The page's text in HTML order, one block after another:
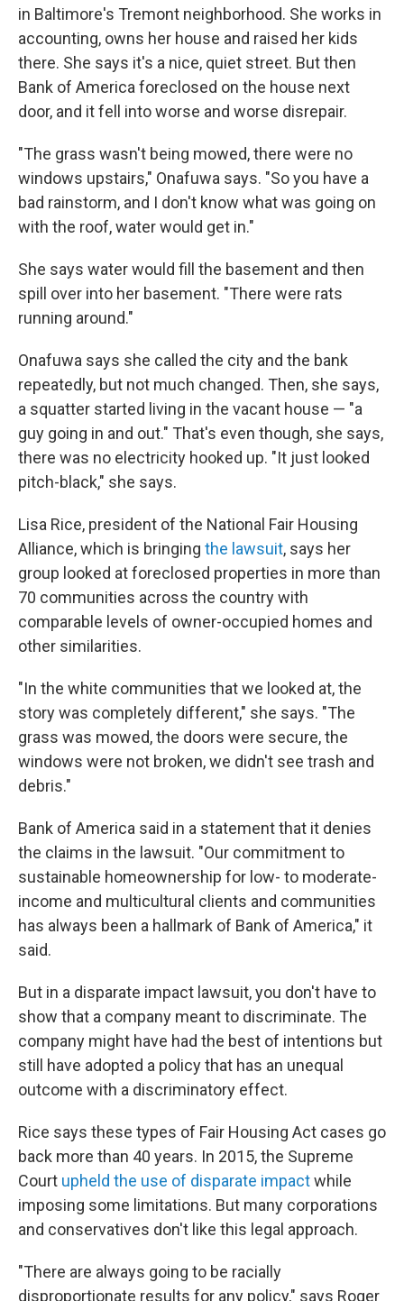
in Baltimore's Tremont neighborhood. She works in
accounting, owns her house and raised her kids
there. She says it's a nice, quiet street. But then
Bank of America foreclosed on the house next
door, and it fell into worse and worse disrepair.
"The grass wasn't being mowed, there were no
windows upstairs," Onafuwa says. "So you have a
bad rainstorm, and I don't know what was going on
with the roof, water would get in."
She says water would fill the basement and then
spill over into her basement. "There were rats
running around."
Onafuwa says she called the city and the bank
repeatedly, but not much changed. Then, she says,
a squatter started living in the vacant house — "a
guy going in and out." That's even though, she says,
there was no electricity hooked up. "It just looked
pitch-black," she says.
Lisa Rice, president of the National Fair Housing
Alliance, which is bringing the lawsuit, says her
group looked at foreclosed properties in more than
70 communities across the country with
comparable levels of owner-occupied homes and
other similarities.
"In the white communities that we looked at, the
story was completely different," she says. "The
grass was mowed, the doors were secure, the
windows were not broken, we didn't see trash and
debris."
Bank of America said in a statement that it denies
the claims in the lawsuit. "Our commitment to
sustainable homeownership for low- to moderate-
income and multicultural clients and communities
has always been a hallmark of Bank of America," it
said.
But in a disparate impact lawsuit, you don't have to
show that a company meant to discriminate. The
company might have had the best of intentions but
still have adopted a policy that has an unequal
outcome with a discriminatory effect.
Rice says these types of Fair Housing Act cases go
back more than 40 years. In 2015, the Supreme
Court upheld the use of disparate impactwhile
imposing some limitations. But many corporations
and conservatives don't like this legal approach.
"There are always going to be racially
disproportionate results for any policy," says Roger